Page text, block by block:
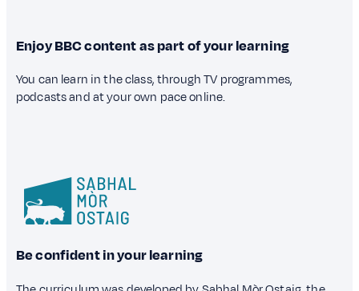
Enjoy BBC content as part of your learning
You can learn in the class, through TV programmes,
podcasts and at your own pace online.
Be confident in your learning